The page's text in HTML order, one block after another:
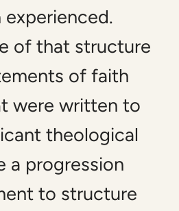
of that structure
of faith
were written to
theological
a progression
to structure